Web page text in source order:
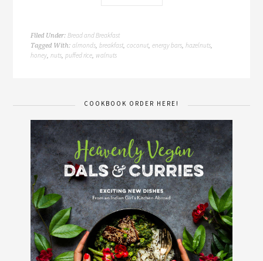
Filed Under:Bread and Breakfast
Tagged With:almonds,breakfast,coconut,energy bars,hazelnuts,
honey,nuts,puffed rice, walnuts
COOKBOOK ORDER HERE!